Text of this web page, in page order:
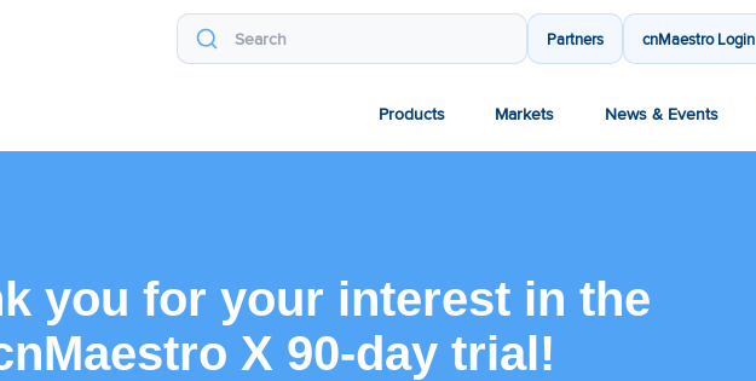
Partners cnMaestro Login
Products Markets News & Events
you for your interest in the
X 90-day trial!